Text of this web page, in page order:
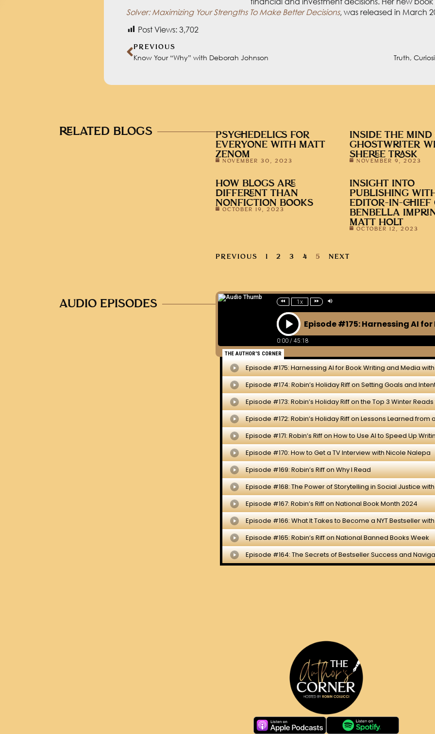
Know Your “Why” with Deborah Johnson
NOVEMBER 30, 2023 NOVEMBER 9, 2023
HOW BLOGS ARE
DIFFERENT THAN
OCTOBER 19, 2023
INSIGHT INTO
PUBLISHING WITH
BENBELLA
MATT HOLT
OCTOBER 12, 2023
NEXT
PODCAST HOME EPISODE BLOGS ABOUT ROBIN
PRIVACY POLICY.TERMS. COOKIE POLICY